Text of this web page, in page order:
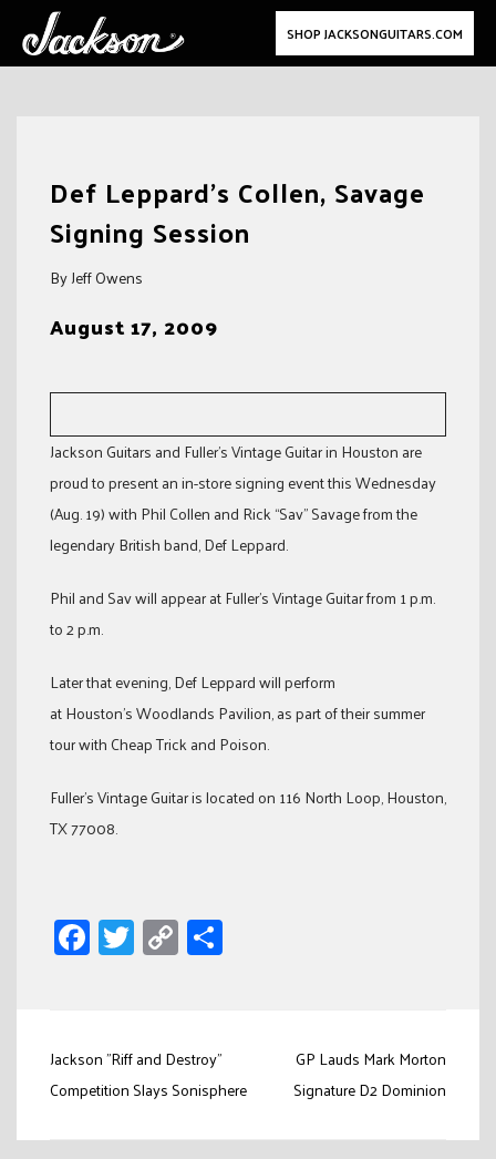
SHOP JACKSONGUITARS.COM
Def Leppard’s Collen, Savage
Signing Session
By Jeff Owens
August 17, 2009
Jackson Guitars and Fuller’s Vintage Guitar in Houston are
proud to present an in-store signing event this Wednesday
(Aug. 19) with Phil Collen and Rick “Sav” Savage from the
legendary British band, Def Leppard.
Phil and Sav will appear at Fuller’s Vintage Guitar from 1 p.m.
to 2 p.m.
Later that evening, Def Leppard will perform
at Houston’s Woodlands Pavilion, as part of their summer
tour with Cheap Trick and Poison.
Fuller’s Vintage Guitar is located on 116 North Loop, Houston,
TX 77008.
Facebook
Twitter
Copy
Link
Post
navigation
Jackson "Riff and Destroy”
Competition Slays Sonisphere
GP Lauds Mark Morton
Signature D2 Dominion